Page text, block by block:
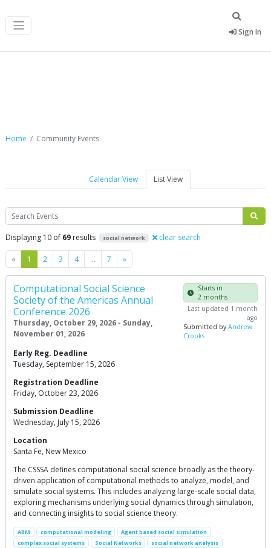
Sign In
Home Community Events
Calendar View List View
Search
Displaying 10 of 69 results social network clear search
« Previous
1 2 3 4 … 7 »Next
Computational Social Science
Society of the Americas Annual
Conference 2026
Thursday, October 29, 2026 - Sunday,
November 01, 2026
Starts in
2 months
Last updated 1 month
ago
Submitted byAndrew
Crooks
Early Reg. Deadline
Tuesday, September 15, 2026
Registration Deadline
Friday, October 23, 2026
Submission Deadline
Wednesday, July 15, 2026
Location
Santa Fe, New Mexico
The CSSSA defines computational social science broadly as the theory-
driven application of computational methods to analyze, model, and
simulate social systems. This includes analyzing large-scale social data,
exploring mechanisms underlying social dynamics through simulation,
and connecting insights to social science theory.
ABM computational modeling
Agent based social simulation
complex social systems
Social Networks
social network analysis